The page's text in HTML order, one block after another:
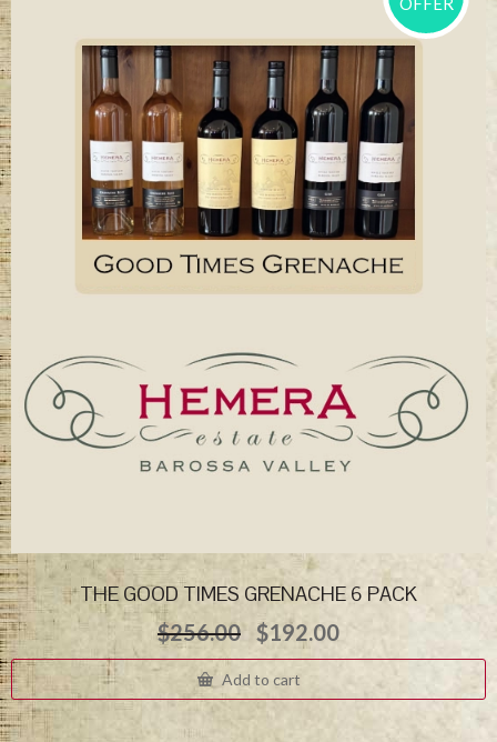
THE GOOD TIMES GRENACHE 6 PACK
$256.00 Original
price
was:
$256.00.
$192.00Current
price
$192.00.
Add to cart